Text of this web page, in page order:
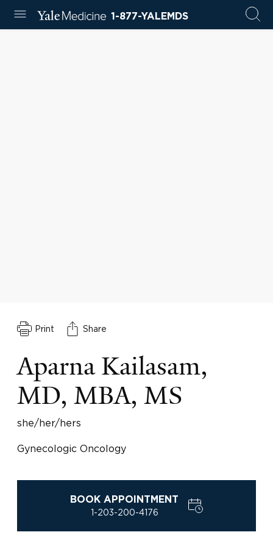
1-877-YALEMDS
Print Share
Aparna Kailasam,
MD, MBA, MS
she/her/hers
Gynecologic Oncology
BOOK APPOINTMENT
1-203-200-4176